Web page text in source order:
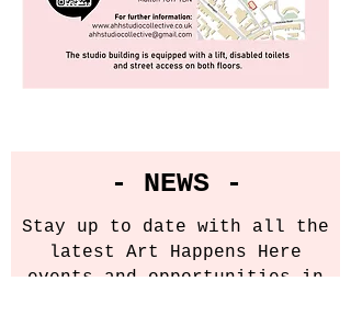
- NEWS -
Stay up to date with all the
latest Art Happens Here
events and opportunities in